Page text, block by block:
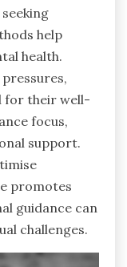
help
health.
for their well-
focus,
support.
promotes
guidance can
challenges.